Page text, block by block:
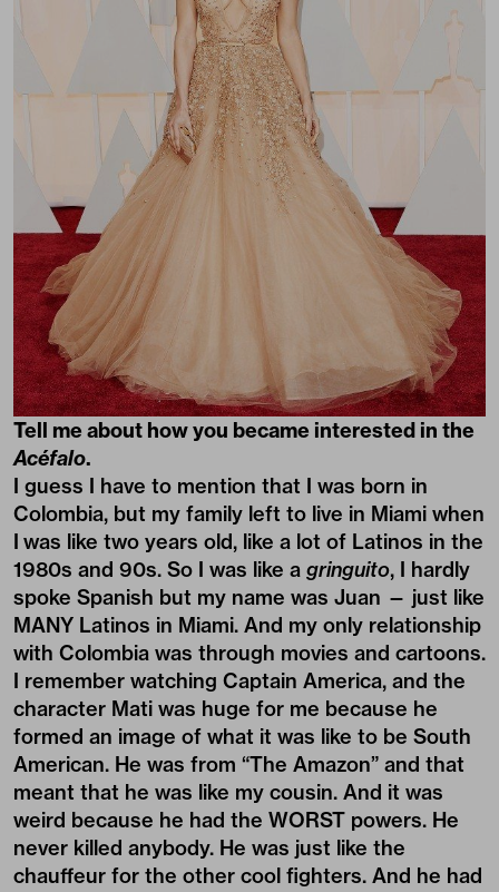
Tell me about how you became interested in the
Acéfalo.
I guess I have to mention that I was born in
Colombia, but my family left to live in Miami when
I was like two years old, like a lot of Latinos in the
1980s and 90s. So I was like a gringuito, I hardly
spoke Spanish but my name was Juan — just like
MANY Latinos in Miami. And my only relationship
with Colombia was through movies and cartoons.
I remember watching Captain America, and the
character Mati was huge for me because he
formed an image of what it was like to be South
American. He was from “The Amazon” and that
meant that he was like my cousin. And it was
weird because he had the WORST powers. He
never killed anybody. He was just like the
chauffeur for the other cool fighters. And he had